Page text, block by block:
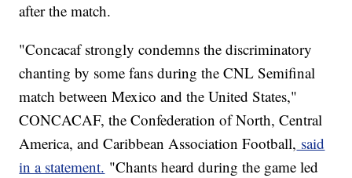
after the match.
"Concacaf strongly condemns the discriminatory
chanting by some fans during the CNL Semifinal
match between Mexico and the United States,"
CONCACAF, the Confederation of North, Central
America, and Caribbean Association Football, said
in a statement. "Chants heard during the game led